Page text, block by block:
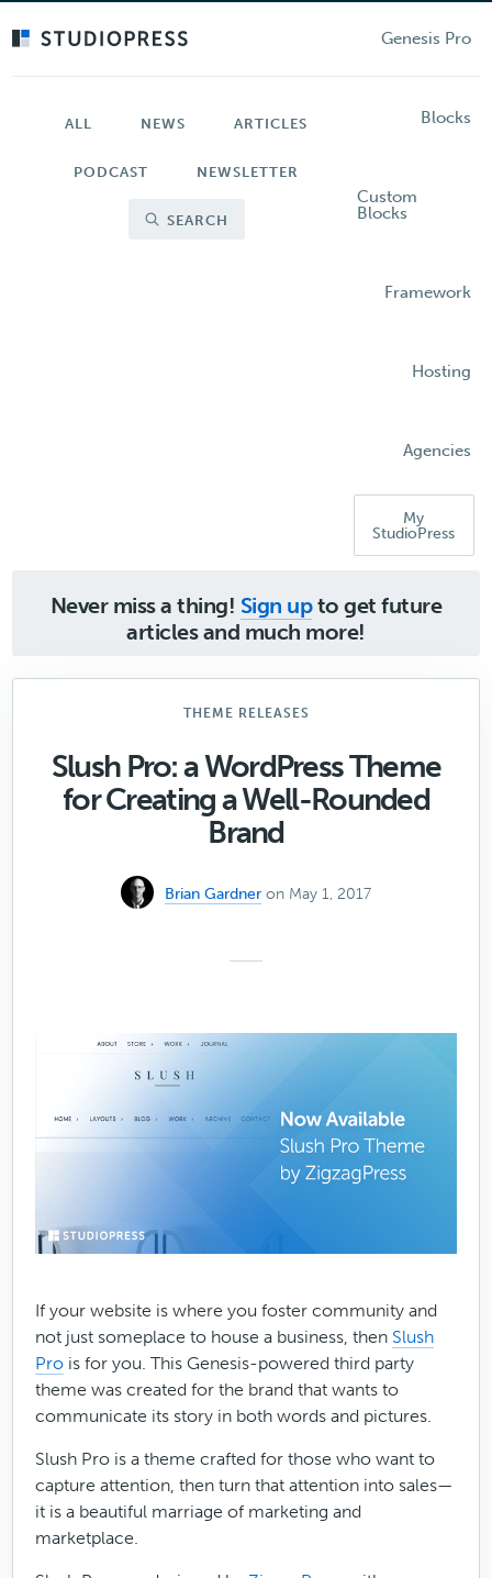
Genesis Pro
Blocks
Custom
Blocks
Framework
Hosting
Agencies
My
StudioPress
ALL NEWS ARTICLES
PODCAST NEWSLETTER
SEARCH
Never miss a thing! Sign upto get future
articles and much more!
THEME RELEASES
Slush Pro: a WordPress Theme
for Creating a Well-Rounded
Brand
Brian Gardner on May 1, 2017
If your website is where you foster community and
not just someplace to house a business, then Slush
Pro is for you. This Genesis-powered third party
theme was created for the brand that wants to
communicate its story in both words and pictures.
Slush Pro is a theme crafted for those who want to
capture attention, then turn that attention into sales—
it is a beautiful marriage of marketing and
marketplace.